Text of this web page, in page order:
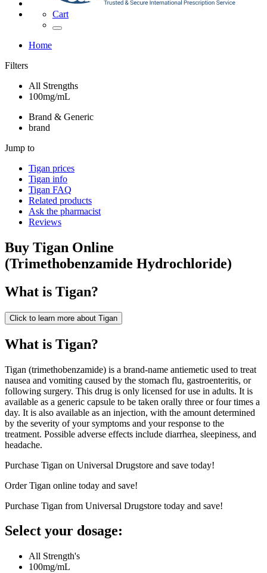
Cart
Home
Filters
All Strengths
100mg/mL
Brand & Generic
brand
Jump to
Tigan prices
Tigan info
Tigan FAQ
Related products
Ask the pharmacist
Reviews
Buy Tigan Online
(Trimethobenzamide Hydrochloride)
What is Tigan?
Click to learn more about Tigan
What is Tigan?
Tigan (trimethobenzamide) is a brand-name antiemetic used to treat
nausea and vomiting caused by the stomach flu, gastroenteritis, or
following surgery. This drug is only licensed for use in adults. It is
available as a generic capsule to be taken orally three or four times a
day. It is also available as an injection, with the amount determined
by the severity of your symptoms and your response to the
treatment. Possible adverse effects include diarrhea, sleepiness, and
headache.
Purchase Tigan on Universal Drugstore and save today!
Order Tigan online today and save!
Purchase Tigan from Universal Drugstore today and save!
Select your dosage:
All Strength's
100mg/mL